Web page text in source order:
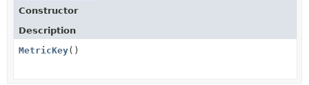
Constructor
Description
MetricKey()